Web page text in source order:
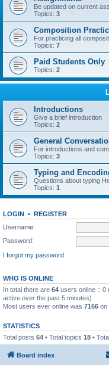
Be updated on current
Topics: 3
Composition
For practicing all
Topics: 7
Paid Students Only
Topics: 2
Introductions
Give a brief introduction
Topics: 2
General
For introductions and
Topics: 3
Typing and
Questions about typing
Topics: 1
LOGIN • REGISTER
Username:
Password:
I forgot my password
WHO IS ONLINE
In total there are 64 users online :: 0
active over the past 5 minutes)
Most users ever online was 7166 on
STATISTICS
Total posts 64 • Total topics 18 •
Board index